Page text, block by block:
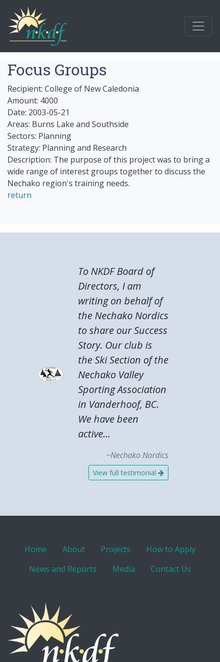
Focus Groups
Recipient: College of New Caledonia
Amount: 4000
Date: 2003-05-21
Areas: Burns Lake and Southside
Sectors: Planning
Strategy: Planning and Research
Description: The purpose of this project was to bring a
wide range of interest groups together to discuss the
Nechako region's training needs.
return
To NKDF Board of
Directors, I am
writing on behalf of
the Nechako Nordics
to share our Success
Story. Our club is
the Ski Section of the
Nechako Valley
Sporting Association
in Vanderhoof, BC.
We have been
active...
~Nechako Nordics
View full testimonial
Home About Projects
How to Apply
News and Reports
Media Contact Us